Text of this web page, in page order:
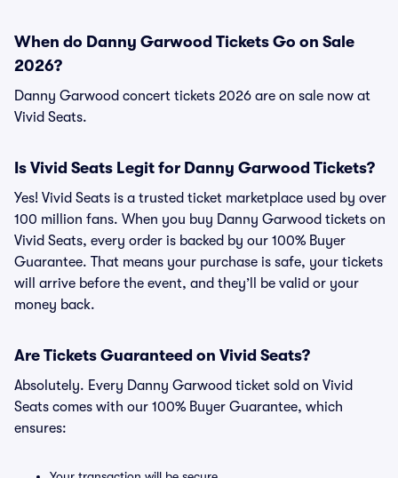
When do Danny Garwood Tickets Go on Sale
2026?
Danny Garwood concert tickets 2026 are on sale now at
Vivid Seats.
Is Vivid Seats Legit for Danny Garwood Tickets?
Yes! Vivid Seats is a trusted ticket marketplace used by over
100 million fans. When you buy Danny Garwood tickets on
Vivid Seats, every order is backed by our 100% Buyer
Guarantee. That means your purchase is safe, your tickets
will arrive before the event, and they’ll be valid or your
money back.
Are Tickets Guaranteed on Vivid Seats?
Absolutely. Every Danny Garwood ticket sold on Vivid
Seats comes with our 100% Buyer Guarantee, which
ensures: